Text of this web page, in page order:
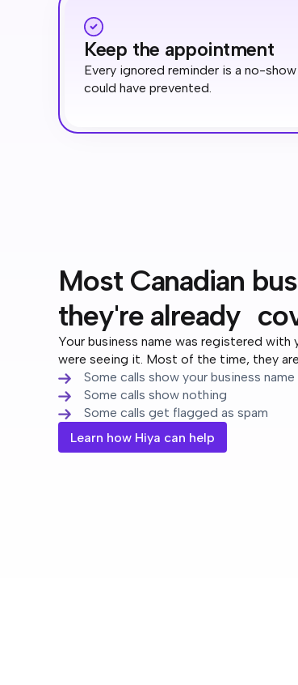
Keep the appointment
Every ignored reminder is a no-
could have prevented.
Most Canadian
they're already
Your business name was registered
were seeing it. Most of the time, they
Some calls show your business name
Some calls show nothing
Some calls get flagged as spam
Learn how Hiya can help